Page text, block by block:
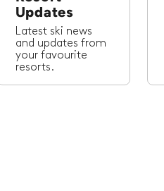
Updates
Latest ski news
and updates from
your favourite
resorts.